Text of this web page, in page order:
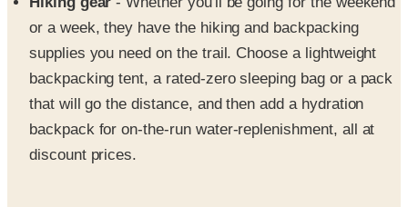
supplies you need on the trail. Choose a lightweight
backpacking tent, a rated-zero sleeping bag or a pack
that will go the distance, and then add a hydration
backpack for on-the-run water-replenishment, all at
discount prices.